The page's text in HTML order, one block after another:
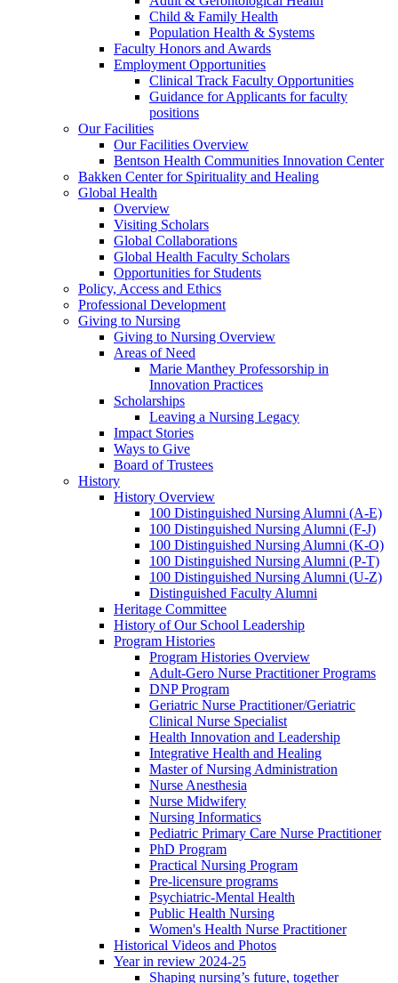
Child & Family Health
Population Health & Systems
Faculty Honors and Awards
Employment Opportunities
Clinical Track Faculty Opportunities
Guidance for Applicants for faculty
positions
Our Facilities
Our Facilities Overview
Bentson Health Communities Innovation Center
Bakken Center for Spirituality and Healing
Global Health
Overview
Visiting Scholars
Global Collaborations
Global Health Faculty Scholars
Opportunities for Students
Policy, Access and Ethics
Professional Development
Giving to Nursing
Giving to Nursing Overview
Areas of Need
Marie Manthey Professorship in
Innovation Practices
Scholarships
Leaving a Nursing Legacy
Impact Stories
Ways to Give
Board of Trustees
History
History Overview
100 Distinguished Nursing Alumni (A-E)
100 Distinguished Nursing Alumni (F-J)
100 Distinguished Nursing Alumni (K-O)
100 Distinguished Nursing Alumni (P-T)
100 Distinguished Nursing Alumni (U-Z)
Distinguished Faculty Alumni
Heritage Committee
History of Our School Leadership
Program Histories
Program Histories Overview
Adult-Gero Nurse Practitioner Programs
DNP Program
Geriatric Nurse Practitioner/Geriatric
Clinical Nurse Specialist
Health Innovation and Leadership
Integrative Health and Healing
Master of Nursing Administration
Nurse Anesthesia
Nurse Midwifery
Nursing Informatics
Pediatric Primary Care Nurse Practitioner
PhD Program
Practical Nursing Program
Pre-licensure programs
Psychiatric-Mental Health
Public Health Nursing
Women's Health Nurse Practitioner
Historical Videos and Photos
Year in review 2024-25
Shaping nursing’s future, together